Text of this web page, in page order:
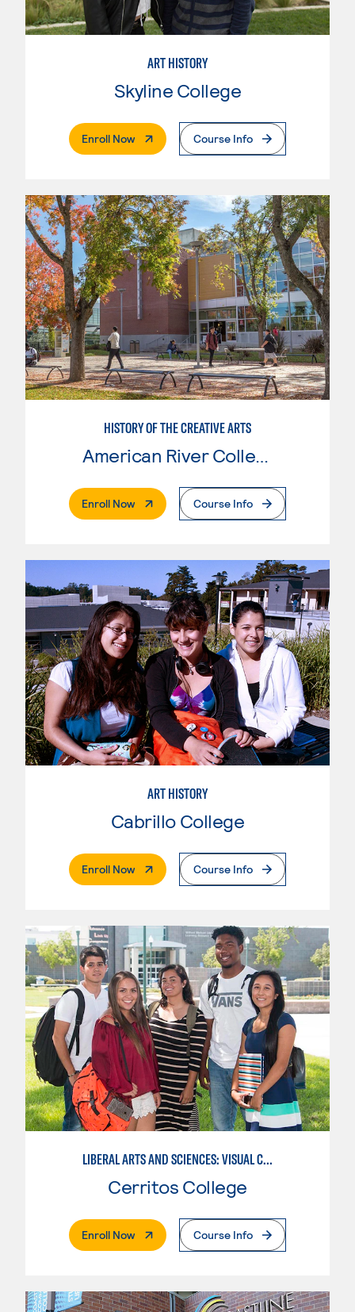
ART HISTORY
Skyline College
Enroll Now. External PageCourse Info
HISTORY OF THE CREATIVE ARTS
American River College
Enroll Now. External PageCourse Info
ART HISTORY
Cabrillo College
Enroll Now. External PageCourse Info
LIBERAL ARTS AND SCIENCES: VISUAL COMMUNICATION
Cerritos College
Enroll Now. External PageCourse Info